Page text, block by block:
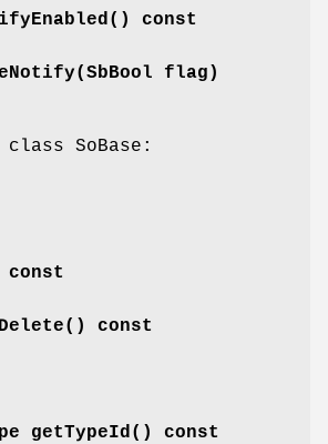
() const
(SbBool flag)
class SoBase:
() const
getTypeId () const